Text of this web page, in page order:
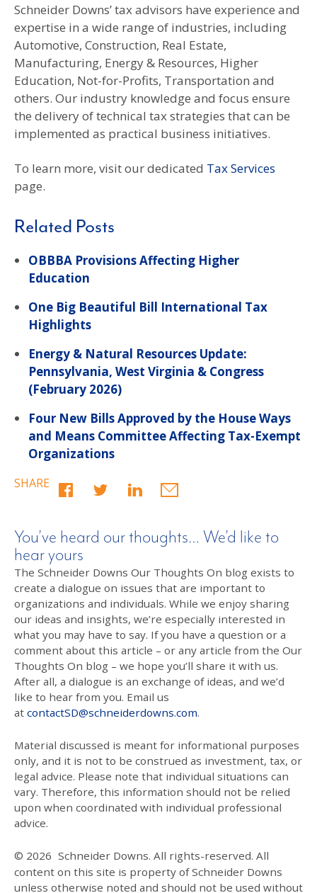
Schneider Downs’ tax advisors have experience and
expertise in a wide range of industries, including
Automotive, Construction, Real Estate,
Manufacturing, Energy & Resources, Higher
Education, Not-for-Profits, Transportation and
others. Our industry knowledge and focus ensure
the delivery of technical tax strategies that can be
implemented as practical business initiatives.
To learn more, visit our dedicated Tax Services
page.
Related Posts
OBBBA Provisions Affecting Higher
Education
One Big Beautiful Bill International Tax
Highlights
Energy & Natural Resources Update:
Pennsylvania, West Virginia & Congress
(February 2026)
Four New Bills Approved by the House Ways
and Means Committee Affecting Tax-Exempt
Organizations
SHARE
You’ve heard our thoughts… We’d like to
hear yours
The Schneider Downs Our Thoughts On blog exists to
create a dialogue on issues that are important to
organizations and individuals. While we enjoy sharing
our ideas and insights, we’re especially interested in
what you may have to say. If you have a question or a
comment about this article – or any article from the Our
Thoughts On blog – we hope you’ll share it with us.
After all, a dialogue is an exchange of ideas, and we’d
like to hear from you. Email us
at contactSD@schneiderdowns.com.
Material discussed is meant for informational purposes
only, and it is not to be construed as investment, tax, or
legal advice. Please note that individual situations can
vary. Therefore, this information should not be relied
upon when coordinated with individual professional
advice.
© 2026 Schneider Downs. All rights-reserved. All
content on this site is property of Schneider Downs
unless otherwise noted and should not be used without